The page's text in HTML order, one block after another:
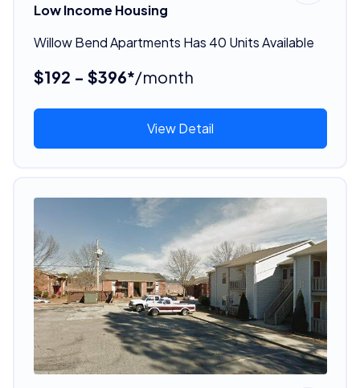
Low Income Housing
Willow Bend Apartments Has 40 Units Available
$192 - $396*/month
View Detail